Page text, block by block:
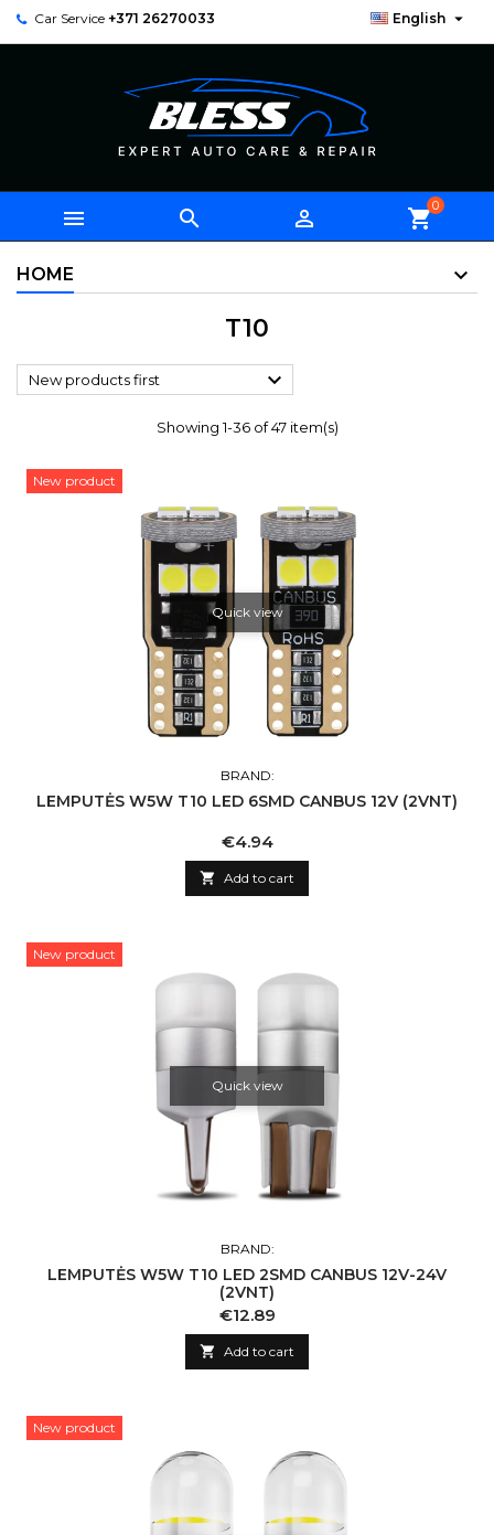
Car Service +371 26270033 English 
   shopping_cart0
HOME
T10
New products first 
Showing 1-36 of 47 item(s)
New product
Quick view
BRAND:
LEMPUTĖS W5W T10 LED 6SMD CANBUS 12V (2VNT)
Price
€4.94
 Add to cart
New product
Quick view
BRAND:
LEMPUTĖS W5W T10 LED 2SMD CANBUS 12V-24V
(2VNT)
Price
€12.89
 Add to cart
New product